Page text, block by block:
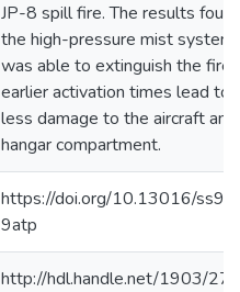
JP-8 spill fire. The results
the high-pressure mist system
was able to extinguish the fire
earlier activation times lead to
less damage to the aircraft and
hangar compartment.
https://doi.org/10.13016/ss9z-
9atp
http://hdl.handle.net/1903/